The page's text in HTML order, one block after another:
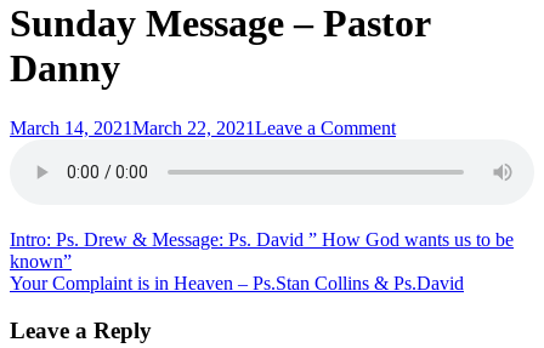
Sunday Message – Pastor
Danny
Posted
March 14, 2021March 22, 2021Leave a Commenton
Message
Danny
Post
navigation
Intro: Ps. Drew & Message: Ps. David ” How God wants us to be
known”
Your Complaint is in Heaven – Ps.Stan Collins & Ps.David
Leave a Reply